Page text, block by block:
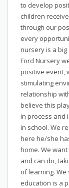
to develop
children
through our
every
nursery is a
Ford Nursery
positive event,
stimulating
relationship
believe this
in process and
in school. We
here he/she
home. We
and can do,
of learning. We
education is a